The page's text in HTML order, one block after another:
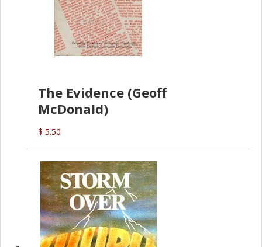
The Evidence (Geoff
McDonald)
$ 5.50